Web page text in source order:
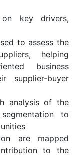
key drivers,
to assess the
helping
business
supplier-buyer
analysis of the
to
are mapped
to the